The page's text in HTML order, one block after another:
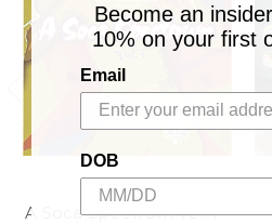
A Soca Spectrum Vol. 1 -
Become an
10% on your first
Email
DOB